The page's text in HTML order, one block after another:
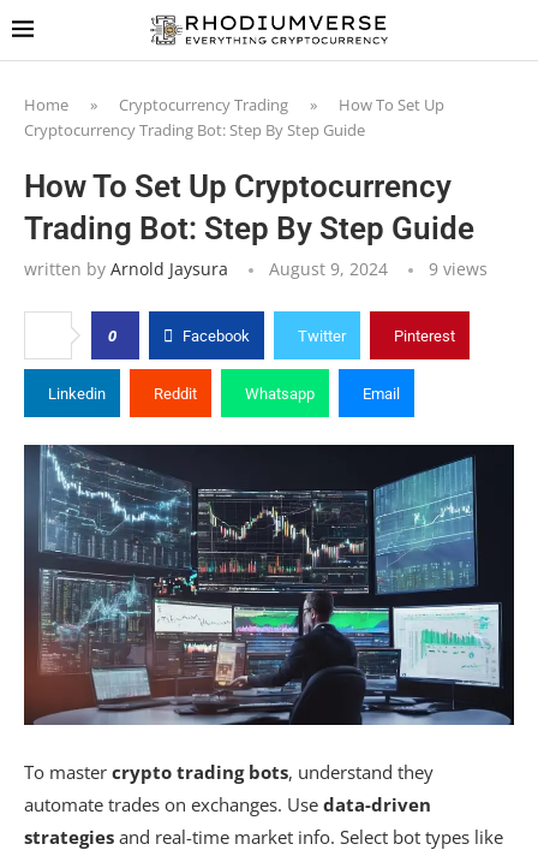
Home » Cryptocurrency Trading »
How To Set Up
Cryptocurrency Trading Bot: Step By Step Guide
How To Set Up Cryptocurrency
Trading Bot: Step By Step Guide
written by Arnold Jaysura August 9, 2024 9 views
0 Facebook Twitter Pinterest
Linkedin Reddit Whatsapp Email
To master crypto trading bots, understand they
automate trades on exchanges. Use data-driven
strategies and real-time market info. Select bot types like